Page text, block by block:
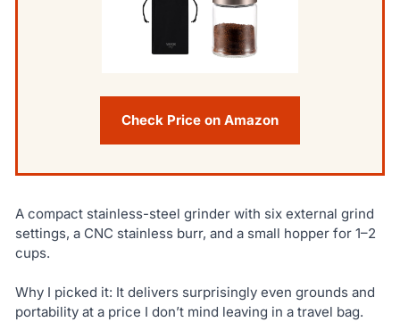
Check Price on Amazon
A compact stainless-steel grinder with six external grind
settings, a CNC stainless burr, and a small hopper for 1–2
cups.
Why I picked it: It delivers surprisingly even grounds and
portability at a price I don’t mind leaving in a travel bag.